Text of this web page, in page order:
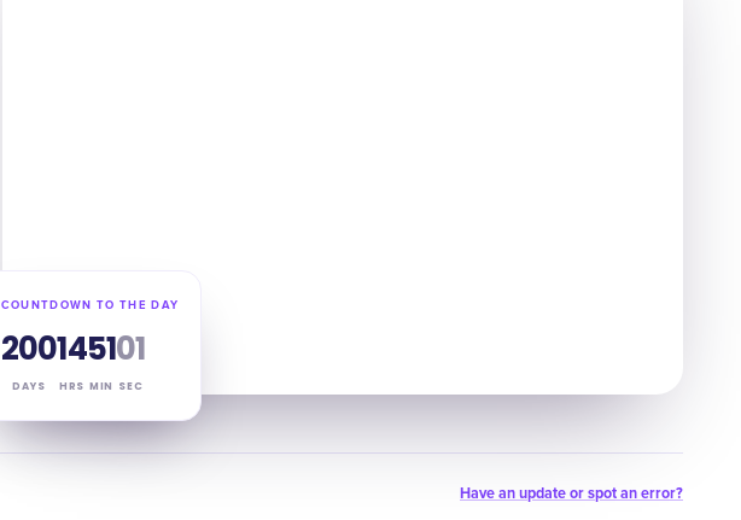
COUNTDOWN TO THE DAY
200
DAYS
14
HRS
51
MIN
00
SEC
Have an update or spot an error?